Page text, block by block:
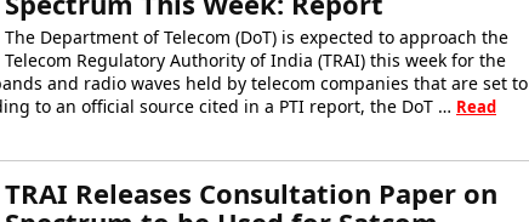
The Department of Telecom (DoT) is expected to approach the
Telecom Regulatory Authority of India (TRAI) this week for the
and radio waves held by telecom companies that are set to
to an official source cited in a PTI report, the DoT … Read
TRAI Releases Consultation Paper on